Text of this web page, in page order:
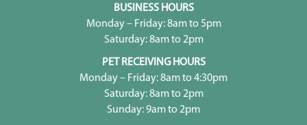
BUSINESS HOURS
Monday – Friday: 8am to 5pm
Saturday: 8am to 2pm
PET RECEIVING HOURS
Monday – Friday: 8am to 4:30pm
Saturday: 8am to 2pm
Sunday: 9am to 2pm